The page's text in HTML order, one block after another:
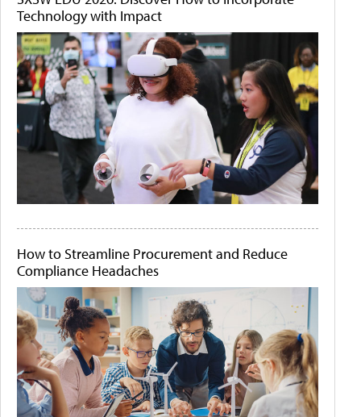
Technology with Impact
How to Streamline Procurement and Reduce
Compliance Headaches